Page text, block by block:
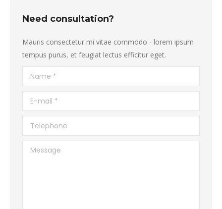
Need consultation?
Mauris consectetur mi vitae commodo - lorem ipsum
tempus purus, et feugiat lectus efficitur eget.
Name *
E-mail *
Telephone
Message